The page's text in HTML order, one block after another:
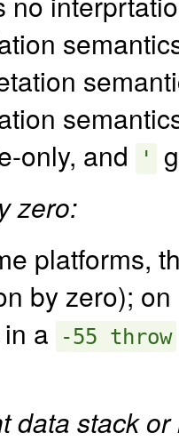
only, and
'
zero:
platforms,
by zero);
a
-55 throw
data stack